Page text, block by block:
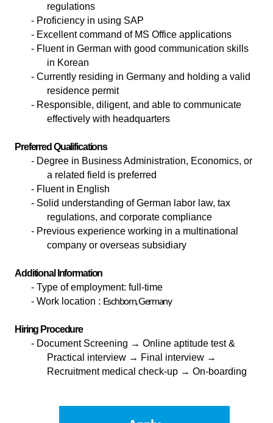
regulations
- Proficiency in using SAP
- Excellent command of MS Office applications
- Fluent in German with good communication skills
in Korean
- Currently residing in Germany and holding a valid
residence permit
- Responsible, diligent, and able to communicate
effectively with headquarters
Preferred Qualifications
- Degree in Business Administration, Economics, or
a related field is preferred
- Fluent in English
- Solid understanding of German labor law, tax
regulations, and corporate compliance
- Previous experience working in a multinational
company or overseas subsidiary
Additional Information
- Type of employment: full-time
- Work location : Eschborn, Germany
Hiring Procedure
- Document Screening → Online aptitude test &
Practical interview → Final interview →
Recruitment medical check-up → On-boarding